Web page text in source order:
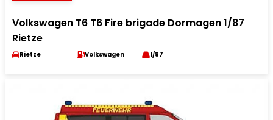
Volkswagen T6 T6 Fire brigade Dormagen 1/87
Rietze
Rietze Volkswagen 1/87